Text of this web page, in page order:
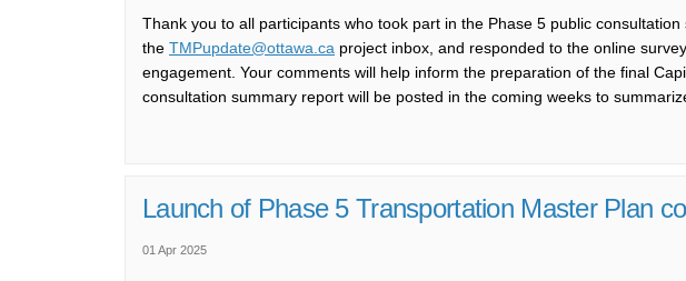
Thank you to all participants who took part in the Phase 5 public
the TMPupdate@ottawa.ca (External link)
project inbox, and responded to the online
engagement. Your comments will help inform the preparation of the final
consultation summary report will be posted in the coming weeks to
Launch of Phase 5 Transportation Master Plan
01 Apr 2025